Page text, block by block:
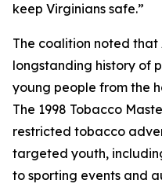
keep Virginians safe.”
The coalition noted that
longstanding history of
young people from the
The 1998 Tobacco
restricted tobacco
targeted youth,
to sporting events and